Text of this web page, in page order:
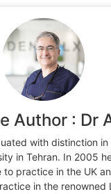
Author : Dr
with distinction
in Tehran. In 2005
to practice in the UK
in the renowned